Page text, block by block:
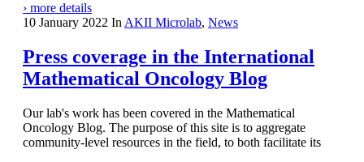
› more details
10 January 2022 In AKII Microlab, News
Press coverage in the International
Mathematical Oncology Blog
Our lab's work has been covered in the Mathematical
Oncology Blog. The purpose of this site is to aggregate
community-level resources in the field, to both facilitate its